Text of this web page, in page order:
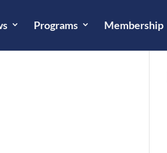
Programs Membership